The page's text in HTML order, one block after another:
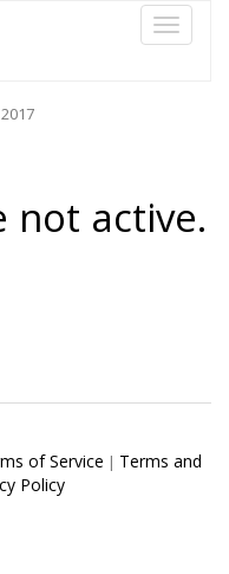
Toggle
not active.
of Service | Terms and
Policy